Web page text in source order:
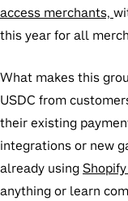
access merchants,
this year for all
What makes this
USDC from
their existing
integrations or new
already using
anything or learn